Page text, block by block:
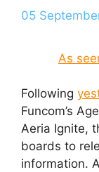
05
As
Following
Funcom’s
Aeria Ignite,
boards to
information.